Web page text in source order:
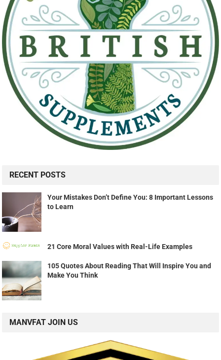
RECENT POSTS
Your Mistakes Don’t Define You: 8 Important Lessons
to Learn
21 Core Moral Values with Real-Life Examples
105 Quotes About Reading That Will Inspire You and
Make You Think
MANVFAT JOIN US